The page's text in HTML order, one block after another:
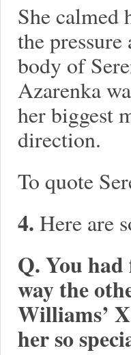
She calmed
the
body of
Azarenka
her biggest
direction.
To quote
4. Here are
Q. You
way the
Williams’
her so